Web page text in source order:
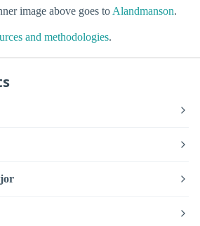
image above goes to Alandmanson.
and methodologies.